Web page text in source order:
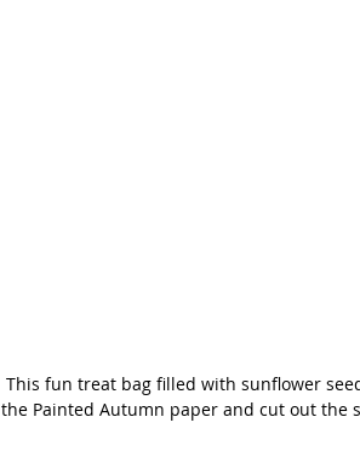
the Painted Autumn paper and cut out the